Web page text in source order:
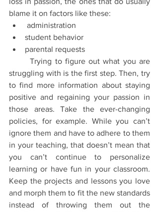
blame it on factors like these:
administration
student behavior
parental requests
	Trying to figure out what you are
struggling with is the first step. Then, try
to find more information about staying
positive and regaining your passion in
those areas. Take the ever-changing
policies, for example. While you can’t
ignore them and have to adhere to them
in your teaching, that doesn’t mean that
you can’t continue to personalize
learning or have fun in your classroom.
Keep the projects and lessons you love
and morph them to fit the new standards
instead of throwing them out the